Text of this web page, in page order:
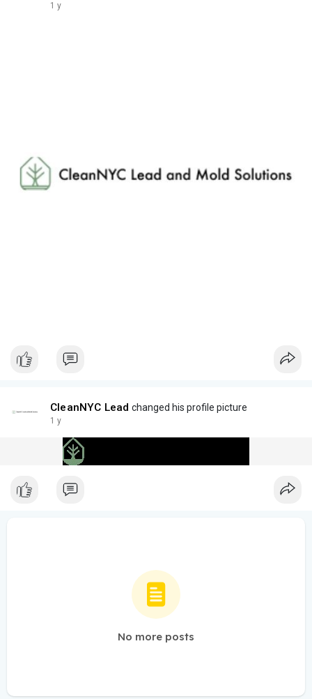
1 y
CleanNYC Lead changed his profile picture
1 y
No more posts